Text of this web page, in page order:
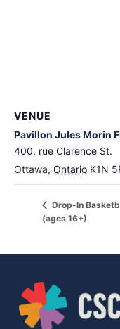
VENUE
Pavillon Jules Morin
400, rue Clarence St.
Ottawa, Ontario K1N
Drop-In
(ages 16+)